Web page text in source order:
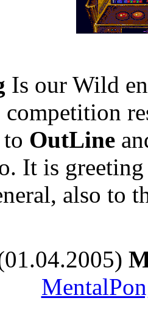
Is our Wild
OutLine
It is
also to